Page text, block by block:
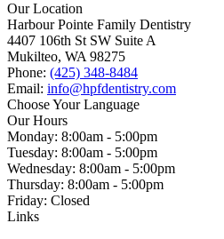
Our Location
Harbour Pointe Family Dentistry
4407 106th St SW Suite A
Mukilteo, WA 98275
Phone: (425) 348-8484
Email: info@hpfdentistry.com
Choose Your Language
Our Hours
Monday: 8:00am - 5:00pm
Tuesday: 8:00am - 5:00pm
Wednesday: 8:00am - 5:00pm
Thursday: 8:00am - 5:00pm
Friday: Closed
Links